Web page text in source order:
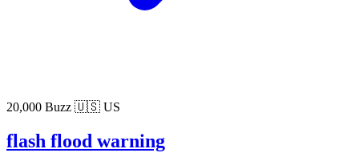
20,000 Buzz 🇺🇸 US
flash flood warning